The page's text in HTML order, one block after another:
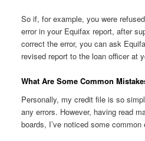
So if, for example, you were
error in your Equifax report, after
correct the error, you can ask
revised report to the loan officer at
What Are Some Common
Personally, my credit file is so
any errors. However, having read
boards, I’ve noticed some